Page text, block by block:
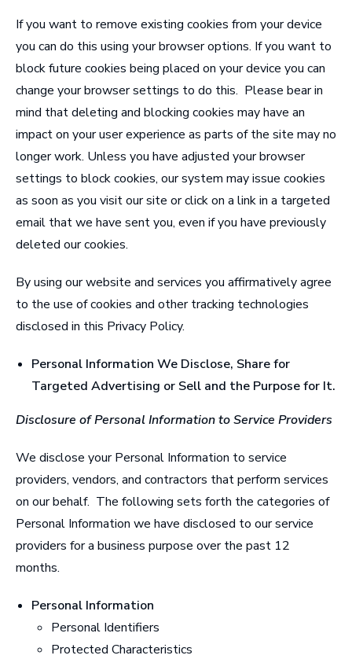
If you want to remove existing cookies from your device
you can do this using your browser options. If you want to
block future cookies being placed on your device you can
change your browser settings to do this. Please bear in
mind that deleting and blocking cookies may have an
impact on your user experience as parts of the site may no
longer work. Unless you have adjusted your browser
settings to block cookies, our system may issue cookies
as soon as you visit our site or click on a link in a targeted
email that we have sent you, even if you have previously
deleted our cookies.
By using our website and services you affirmatively agree
to the use of cookies and other tracking technologies
disclosed in this Privacy Policy.
Personal Information We Disclose, Share for
Targeted Advertising or Sell and the Purpose for It.
Disclosure of Personal Information to Service Providers
We disclose your Personal Information to service
providers, vendors, and contractors that perform services
on our behalf. The following sets forth the categories of
Personal Information we have disclosed to our service
providers for a business purpose over the past 12
months.
Personal Information
Personal Identifiers
Protected Characteristics